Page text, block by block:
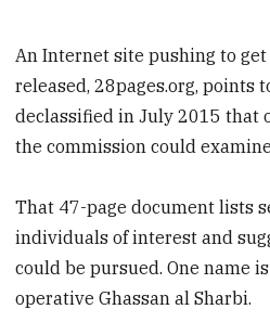
An Internet site pushing to
released, 28pages.org, points
declassified in July 2015 that
the commission could
That 47-page document lists
individuals of interest and
could be pursued. One name
operative Ghassan al Sharbi.